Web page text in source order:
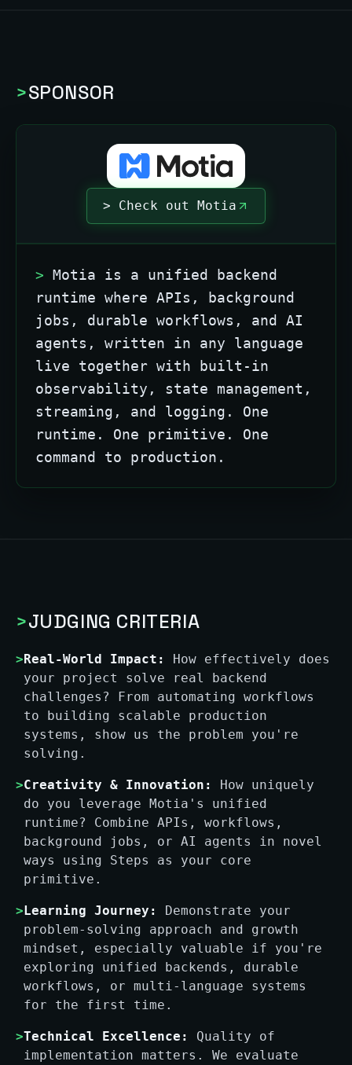
>SPONSOR
> Check out Motia
> Motia is a unified backend
runtime where APIs, background
jobs, durable workflows, and AI
agents, written in any language
live together with built-in
observability, state management,
streaming, and logging. One
runtime. One primitive. One
command to production.
>JUDGING CRITERIA
>Real-World Impact:
How effectively does
your project solve real backend
challenges? From automating workflows
to building scalable production
systems, show us the problem you're
solving.
>Creativity & Innovation:
How uniquely
do you leverage Motia's unified
runtime? Combine APIs, workflows,
background jobs, or AI agents in novel
ways using Steps as your core
primitive.
>Learning Journey:
Demonstrate your
problem-solving approach and growth
mindset, especially valuable if you're
exploring unified backends, durable
workflows, or multi-language systems
for the first time.
>Technical Excellence:
Quality of
implementation matters. We evaluate